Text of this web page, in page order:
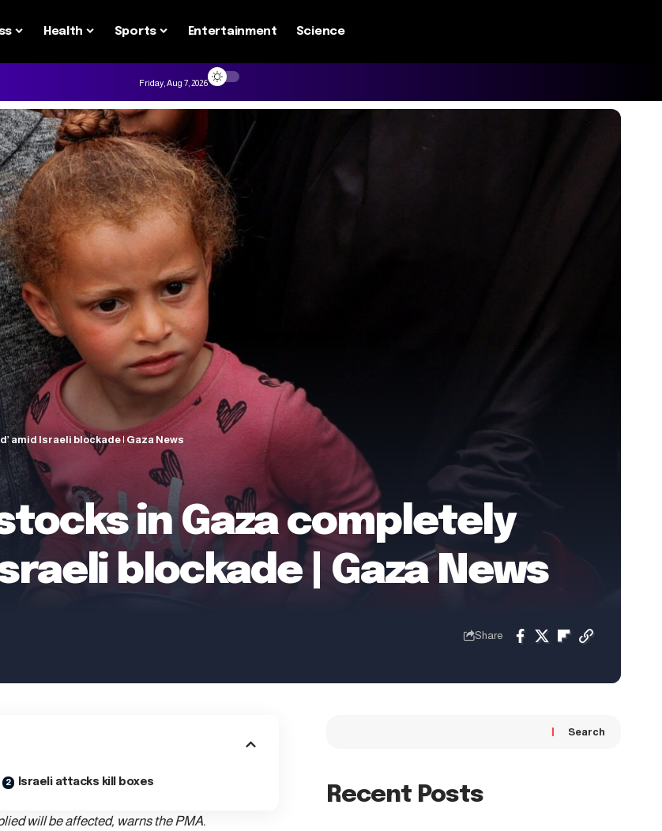
Health Sports Entertainment Science
Friday, Aug 7, 2026
amid Israeli blockade | Gaza News
in Gaza completely
blockade | Gaza News
Share
Israeli attacks kill boxes
will be affected, warns the PMA.
Search
Recent Posts